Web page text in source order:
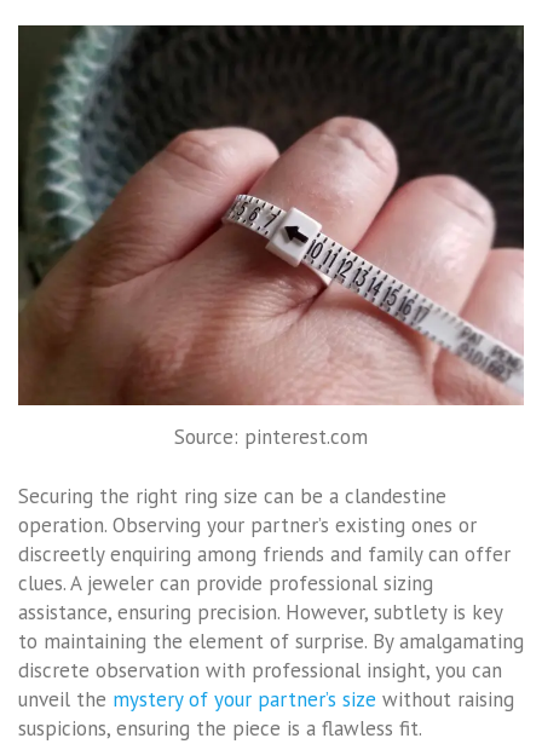
Source: pinterest.com
Securing the right ring size can be a clandestine
operation. Observing your partner’s existing ones or
discreetly enquiring among friends and family can offer
clues. A jeweler can provide professional sizing
assistance, ensuring precision. However, subtlety is key
to maintaining the element of surprise. By amalgamating
discrete observation with professional insight, you can
unveil the mystery of your partner’s size without raising
suspicions, ensuring the piece is a flawless fit.